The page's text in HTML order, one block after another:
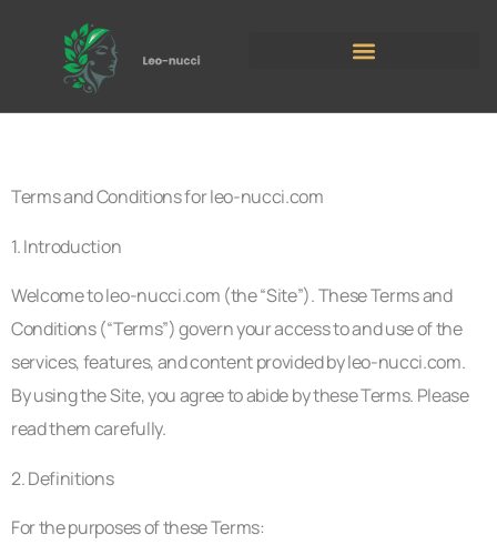
Terms and Conditions for leo-nucci.com
1. Introduction
Welcome to leo-nucci.com (the “Site”). These Terms and
Conditions (“Terms”) govern your access to and use of the
services, features, and content provided by leo-nucci.com.
By using the Site, you agree to abide by these Terms. Please
read them carefully.
2. Definitions
For the purposes of these Terms: